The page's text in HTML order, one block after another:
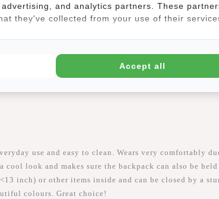
use and easy to clean. Wears very comfortably
look and makes sure the backpack can also be held
inch) or other items inside and can be closed by a
colours. Great choice!
and analytics partners. These
they've collected from your use of their
Accept all